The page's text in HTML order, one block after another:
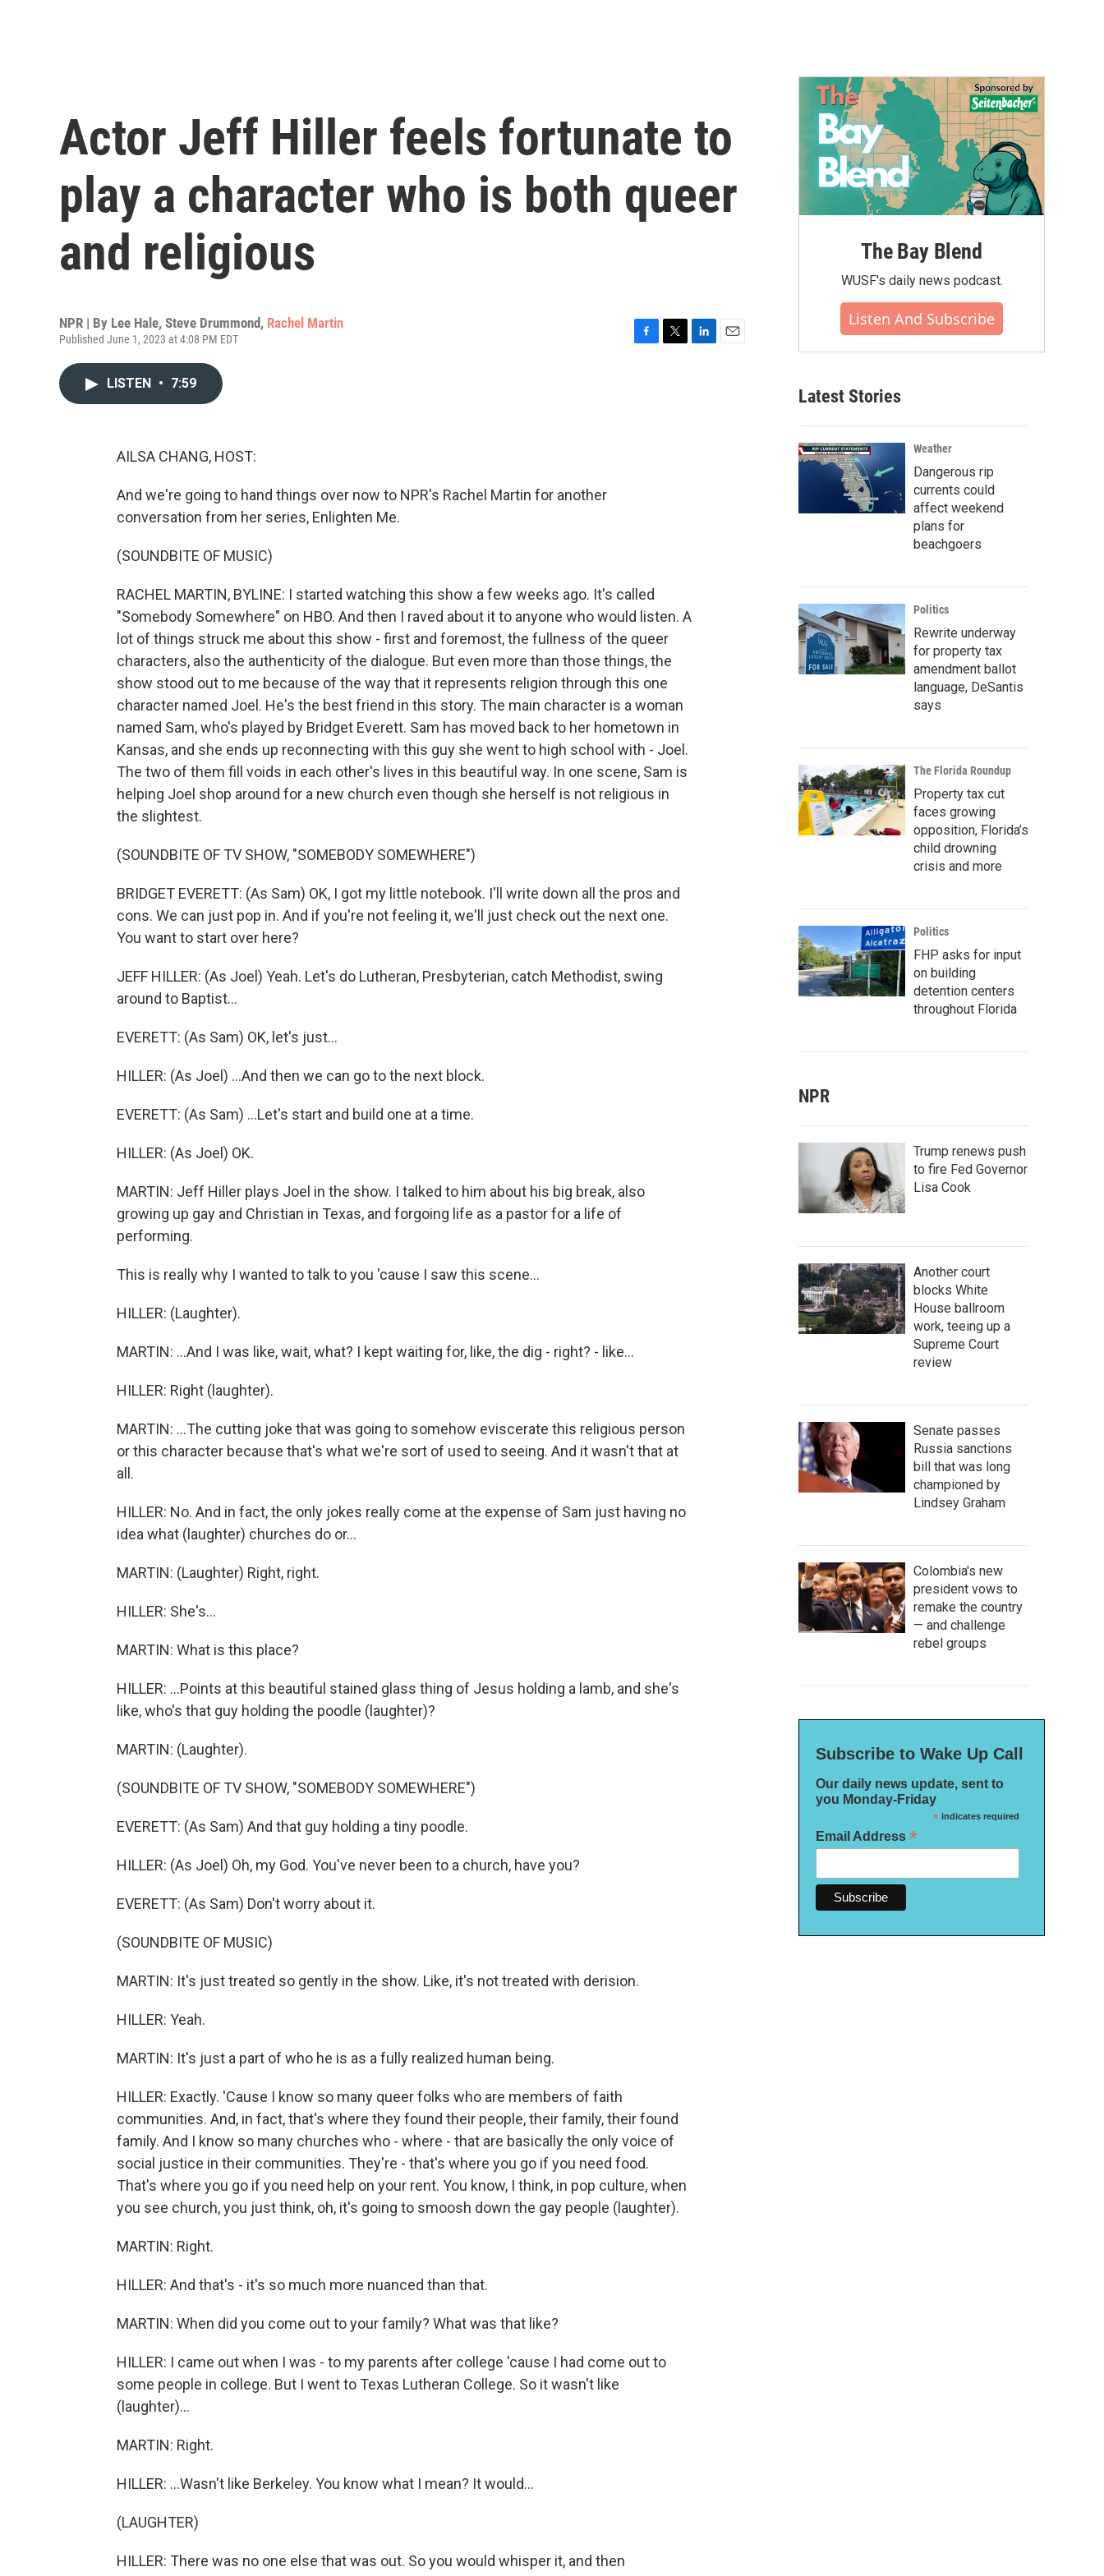
Actor Jeff Hiller feels fortunate to
play a character who is both queer
and religious
NPR | By Lee Hale, Steve Drummond, Rachel Martin
Published June 1, 2023 at 4:08 PM EDT
LISTEN • 7:59
AILSA CHANG, HOST:
And we're going to hand things over now to NPR's Rachel Martin for another
conversation from her series, Enlighten Me.
(SOUNDBITE OF MUSIC)
RACHEL MARTIN, BYLINE: I started watching this show a few weeks ago. It's called
"Somebody Somewhere" on HBO. And then I raved about it to anyone who would listen. A
lot of things struck me about this show - first and foremost, the fullness of the queer
characters, also the authenticity of the dialogue. But even more than those things, the
show stood out to me because of the way that it represents religion through this one
character named Joel. He's the best friend in this story. The main character is a woman
named Sam, who's played by Bridget Everett. Sam has moved back to her hometown in
Kansas, and she ends up reconnecting with this guy she went to high school with - Joel.
The two of them fill voids in each other's lives in this beautiful way. In one scene, Sam is
helping Joel shop around for a new church even though she herself is not religious in
the slightest.
(SOUNDBITE OF TV SHOW, "SOMEBODY SOMEWHERE")
BRIDGET EVERETT: (As Sam) OK, I got my little notebook. I'll write down all the pros and
cons. We can just pop in. And if you're not feeling it, we'll just check out the next one.
You want to start over here?
JEFF HILLER: (As Joel) Yeah. Let's do Lutheran, Presbyterian, catch Methodist, swing
around to Baptist...
EVERETT: (As Sam) OK, let's just...
HILLER: (As Joel) ...And then we can go to the next block.
EVERETT: (As Sam) ...Let's start and build one at a time.
HILLER: (As Joel) OK.
MARTIN: Jeff Hiller plays Joel in the show. I talked to him about his big break, also
growing up gay and Christian in Texas, and forgoing life as a pastor for a life of
performing.
This is really why I wanted to talk to you 'cause I saw this scene...
HILLER: (Laughter).
MARTIN: ...And I was like, wait, what? I kept waiting for, like, the dig - right? - like...
HILLER: Right (laughter).
MARTIN: ...The cutting joke that was going to somehow eviscerate this religious person
or this character because that's what we're sort of used to seeing. And it wasn't that at
all.
HILLER: No. And in fact, the only jokes really come at the expense of Sam just having no
idea what (laughter) churches do or...
MARTIN: (Laughter) Right, right.
HILLER: She's...
MARTIN: What is this place?
HILLER: ...Points at this beautiful stained glass thing of Jesus holding a lamb, and she's
like, who's that guy holding the poodle (laughter)?
MARTIN: (Laughter).
(SOUNDBITE OF TV SHOW, "SOMEBODY SOMEWHERE")
EVERETT: (As Sam) And that guy holding a tiny poodle.
HILLER: (As Joel) Oh, my God. You've never been to a church, have you?
EVERETT: (As Sam) Don't worry about it.
(SOUNDBITE OF MUSIC)
MARTIN: It's just treated so gently in the show. Like, it's not treated with derision.
HILLER: Yeah.
MARTIN: It's just a part of who he is as a fully realized human being.
HILLER: Exactly. 'Cause I know so many queer folks who are members of faith
communities. And, in fact, that's where they found their people, their family, their found
family. And I know so many churches who - where - that are basically the only voice of
social justice in their communities. They're - that's where you go if you need food.
That's where you go if you need help on your rent. You know, I think, in pop culture, when
you see church, you just think, oh, it's going to smoosh down the gay people (laughter).
MARTIN: Right.
HILLER: And that's - it's so much more nuanced than that.
MARTIN: When did you come out to your family? What was that like?
HILLER: I came out when I was - to my parents after college 'cause I had come out to
some people in college. But I went to Texas Lutheran College. So it wasn't like
(laughter)...
MARTIN: Right.
HILLER: ...Wasn't like Berkeley. You know what I mean? It would...
(LAUGHTER)
HILLER: There was no one else that was out. So you would whisper it, and then
The Bay Blend
WUSF's daily news podcast.
Listen And Subscribe
Latest Stories
Weather
Dangerous rip
currents could
affect weekend
plans for
beachgoers
Politics
Rewrite underway
for property tax
amendment ballot
language, DeSantis
says
The Florida Roundup
Property tax cut
faces growing
opposition, Florida’s
child drowning
crisis and more
Politics
FHP asks for input
on building
detention centers
throughout Florida
NPR
Trump renews push
to fire Fed Governor
Lisa Cook
Another court
blocks White
House ballroom
work, teeing up a
Supreme Court
review
Senate passes
Russia sanctions
bill that was long
championed by
Lindsey Graham
Colombia's new
president vows to
remake the country
— and challenge
rebel groups
Subscribe to Wake Up Call
Our daily news update, sent to
you Monday-Friday
*indicates required
Email Address *